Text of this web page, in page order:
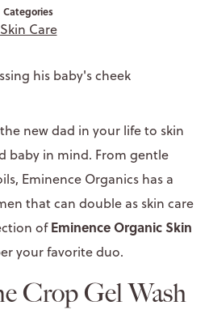
Categories
Skin Care
new dad in your life to skin
baby in mind. From gentle
Eminence Organics has a
that can double as skin care
ofEminence Organic Skin
your favorite duo.
Crop Gel Wash